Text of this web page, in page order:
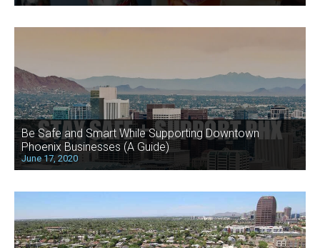
Be Safe and Smart While Supporting Downtown
Phoenix Businesses (A Guide)
June 17, 2020